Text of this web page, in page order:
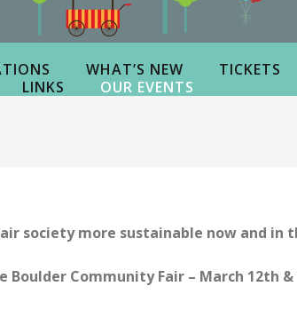
WHAT’S NEW TICKETS
LINKS OUR EVENTS
society more sustainable now and in
Boulder Community Fair – March 12th &